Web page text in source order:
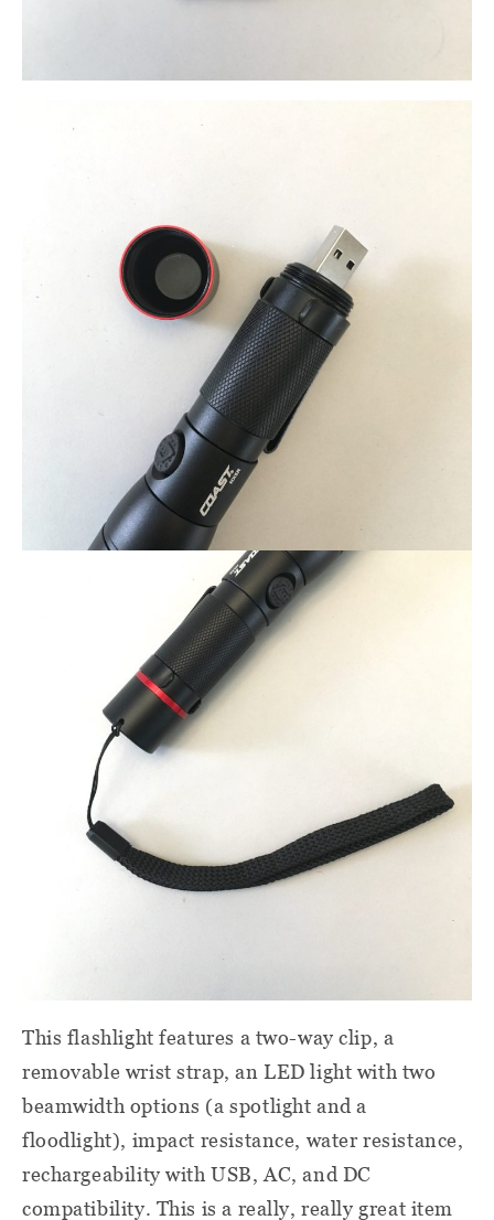
This flashlight features a two-way clip, a
removable wrist strap, an LED light with two
beamwidth options (a spotlight and a
floodlight), impact resistance, water resistance,
rechargeability with USB, AC, and DC
compatibility. This is a really, really great item